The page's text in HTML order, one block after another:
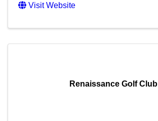
Visit Website
Renaissance Golf Club